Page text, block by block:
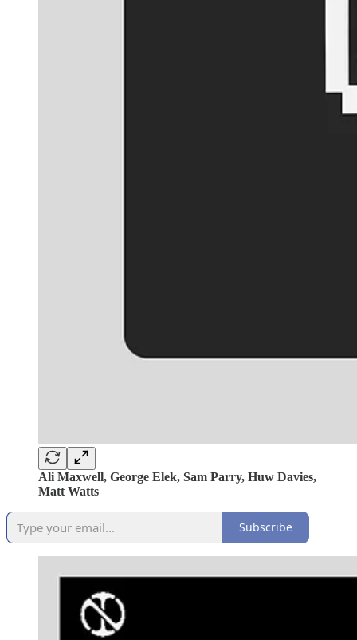
Ali Maxwell, George Elek, Sam Parry, Huw Davies,
Matt Watts
Subscribe